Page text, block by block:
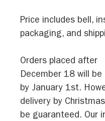
Price includes bell,
packaging, and
Orders placed after
December 18 will be
by January 1st.
delivery by
be guaranteed. Our